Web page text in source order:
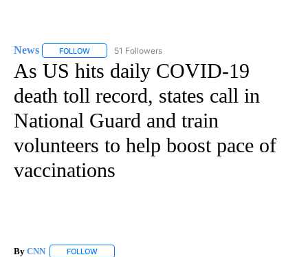
News FOLLOW FOLLOW "NEWS" TO RECEIVE NOTIFICATIONS ABOUT
51 Followers
As US hits daily COVID-19
death toll record, states call in
National Guard and train
volunteers to help boost pace of
vaccinations
By CNN FOLLOW